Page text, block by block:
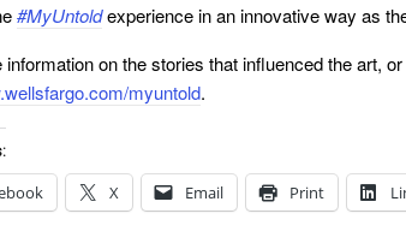
#MyUntoldexperience in an innovative way as
information on the stories that influenced the art,
myuntold.
X Email Print